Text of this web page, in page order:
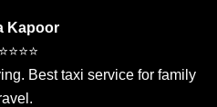
Kapoor
Best taxi service for family